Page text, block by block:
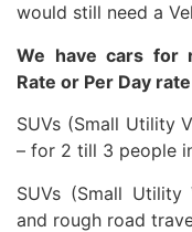
would still need a
We have cars for
Rate or Per Day
SUVs (Small Utility
– for 2 till 3 people
SUVs (Small
and rough road